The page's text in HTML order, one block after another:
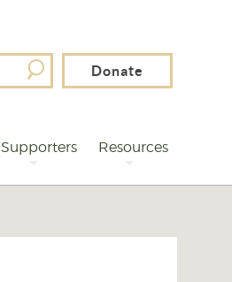
Donate
Supporters Resources